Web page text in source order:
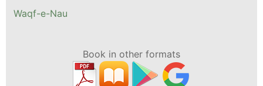
Waqf-e-Nau
Book in other formats